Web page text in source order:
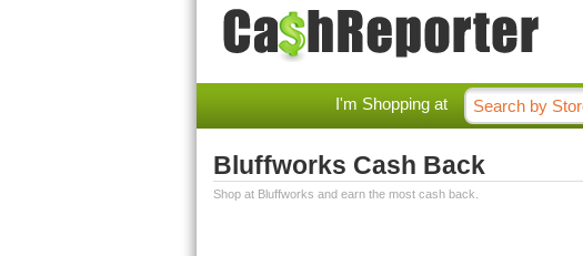
I'm Shopping at
Bluffworks Cash Back
Shop at Bluffworks and earn the most cash back.